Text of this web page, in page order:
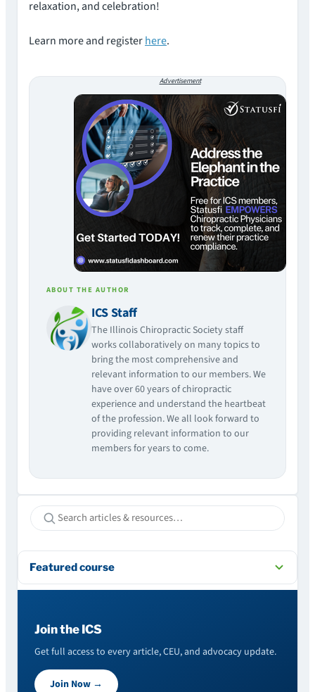
relaxation, and celebration!
Learn more and registerhere.
Advertisement
ABOUT THE AUTHOR
ICS Staff
The Illinois Chiropractic Society staff
works collaboratively on many topics to
bring the most comprehensive and
relevant information to our members. We
have over 60 years of chiropractic
experience and understand the heartbeat
of the profession. We all look forward to
providing relevant information to our
members for years to come.
Featured course
Join the ICS
Get full access to every article, CEU, and advocacy update.
Join Now →